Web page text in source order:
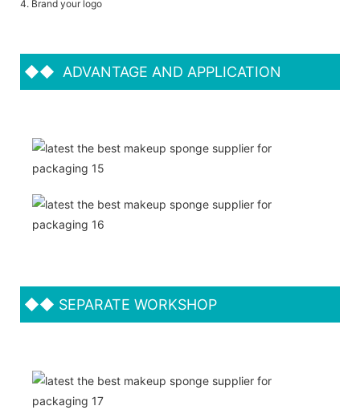
4. Brand your logo
◆◆ ADVANTAGE AND APPLICATION
◆◆ SEPARATE WORKSHOP